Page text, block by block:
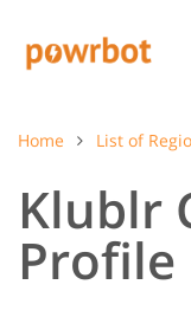
Home List of
Klublr
Profile